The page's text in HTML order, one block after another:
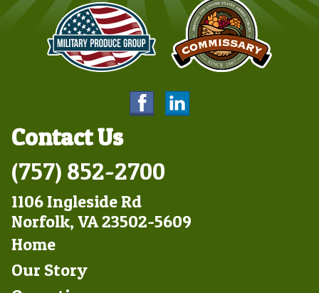
Contact Us
(757) 852-2700
1106 Ingleside Rd
Norfolk, VA 23502-5609
Footer
Left
Home
Our Story